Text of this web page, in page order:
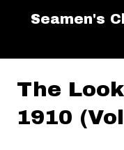
Seamen's
The
1910